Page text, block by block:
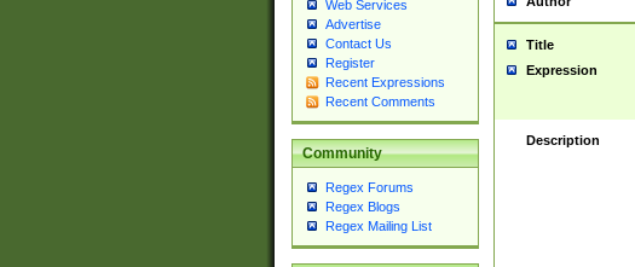
Web Services
Advertise
Contact Us
Register
Recent Expressions
Recent Comments
Community
Regex Forums
Regex Blogs
Regex Mailing List
Title
Expression
Description